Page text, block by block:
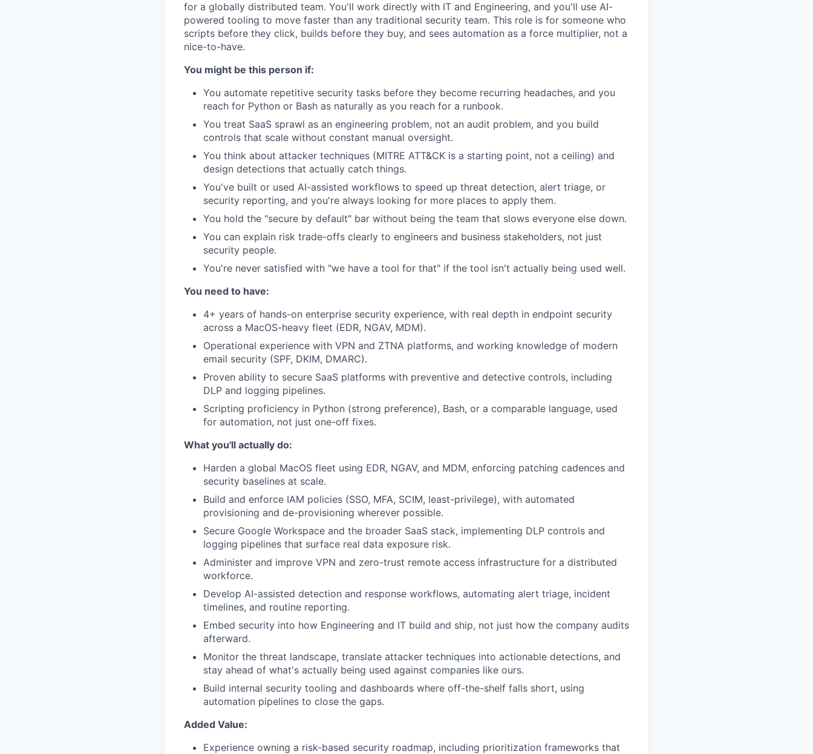
for a globally distributed team. You'll work directly with IT and Engineering, and you'll use AI-
powered tooling to move faster than any traditional security team. This role is for someone who
scripts before they click, builds before they buy, and sees automation as a force multiplier, not a
nice-to-have.
You might be this person if:
You automate repetitive security tasks before they become recurring headaches, and you
reach for Python or Bash as naturally as you reach for a runbook.
You treat SaaS sprawl as an engineering problem, not an audit problem, and you build
controls that scale without constant manual oversight.
You think about attacker techniques (MITRE ATT&CK is a starting point, not a ceiling) and
design detections that actually catch things.
You've built or used AI-assisted workflows to speed up threat detection, alert triage, or
security reporting, and you're always looking for more places to apply them.
You hold the "secure by default" bar without being the team that slows everyone else down.
You can explain risk trade-offs clearly to engineers and business stakeholders, not just
security people.
You're never satisfied with "we have a tool for that" if the tool isn't actually being used well.
You need to have:
4+ years of hands-on enterprise security experience, with real depth in endpoint security
across a MacOS-heavy fleet (EDR, NGAV, MDM).
Operational experience with VPN and ZTNA platforms, and working knowledge of modern
email security (SPF, DKIM, DMARC).
Proven ability to secure SaaS platforms with preventive and detective controls, including
DLP and logging pipelines.
Scripting proficiency in Python (strong preference), Bash, or a comparable language, used
for automation, not just one-off fixes.
What you'll actually do:
Harden a global MacOS fleet using EDR, NGAV, and MDM, enforcing patching cadences and
security baselines at scale.
Build and enforce IAM policies (SSO, MFA, SCIM, least-privilege), with automated
provisioning and de-provisioning wherever possible.
Secure Google Workspace and the broader SaaS stack, implementing DLP controls and
logging pipelines that surface real data exposure risk.
Administer and improve VPN and zero-trust remote access infrastructure for a distributed
workforce.
Develop AI-assisted detection and response workflows, automating alert triage, incident
timelines, and routine reporting.
Embed security into how Engineering and IT build and ship, not just how the company audits
afterward.
Monitor the threat landscape, translate attacker techniques into actionable detections, and
stay ahead of what's actually being used against companies like ours.
Build internal security tooling and dashboards where off-the-shelf falls short, using
automation pipelines to close the gaps.
Added Value:
Experience owning a risk-based security roadmap, including prioritization frameworks that